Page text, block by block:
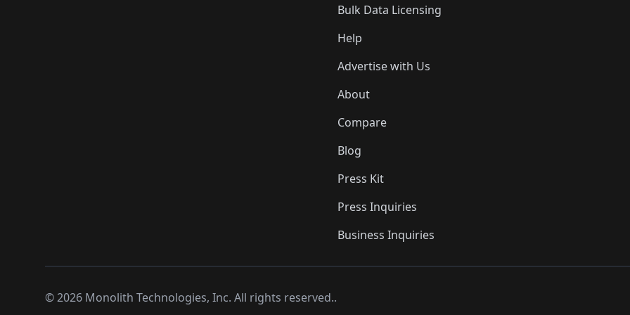
Bulk Data Licensing
Help
Advertise with Us
About
Compare
Blog
Press Kit
Press Inquiries
Business Inquiries
©2026 Monolith Technologies, Inc. All rights reserved..